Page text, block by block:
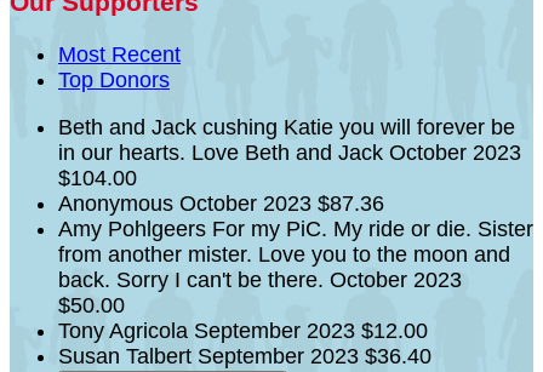
Most Recent
Top Donors
Beth and Jack cushing Katie you will forever be
in our hearts. Love Beth and Jack October 2023
$104.00
Anonymous October 2023 $87.36
Amy Pohlgeers For my PiC. My ride or die. Sister
from another mister. Love you to the moon and
back. Sorry I can't be there. October 2023
$50.00
Tony Agricola September 2023 $12.00
Susan Talbert September 2023 $36.40